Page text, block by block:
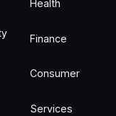
Health
Finance
Consumer
Services